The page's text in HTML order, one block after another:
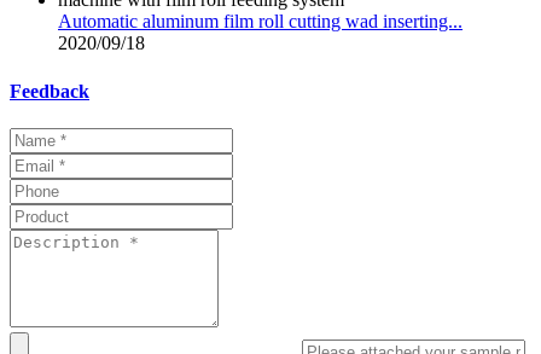
Automatic aluminum film roll cutting wad inserting...
2020/09/18
Feedback